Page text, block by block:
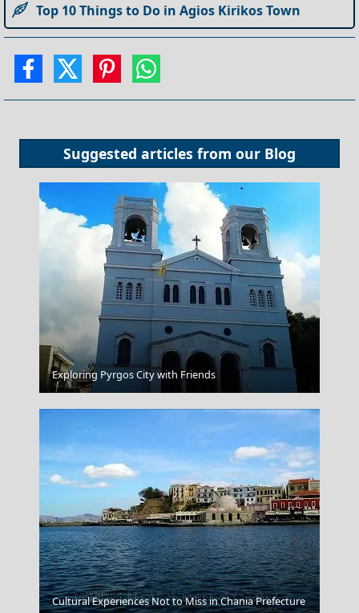
Top 10 Things to Do in Agios Kirikos Town
Suggested articles from our Blog
Mykonos Chora
Folegandros Chora
Exploring Pyrgos City with Friends
Cultural Experiences Not to Miss in Chania Prefecture